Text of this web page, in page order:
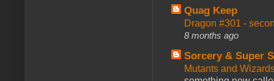
Quag Keep
Dragon #301 -
8 months ago
Sorcery & Super
Mutants and